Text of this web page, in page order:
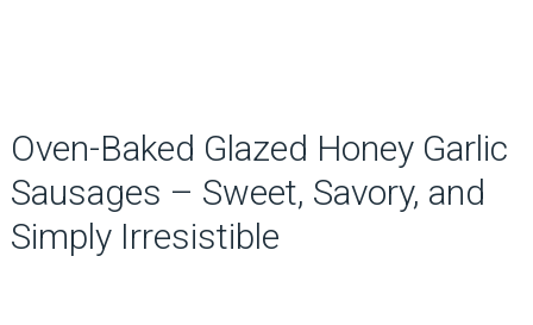
Oven-Baked Glazed Honey Garlic
Sausages – Sweet, Savory, and
Simply Irresistible